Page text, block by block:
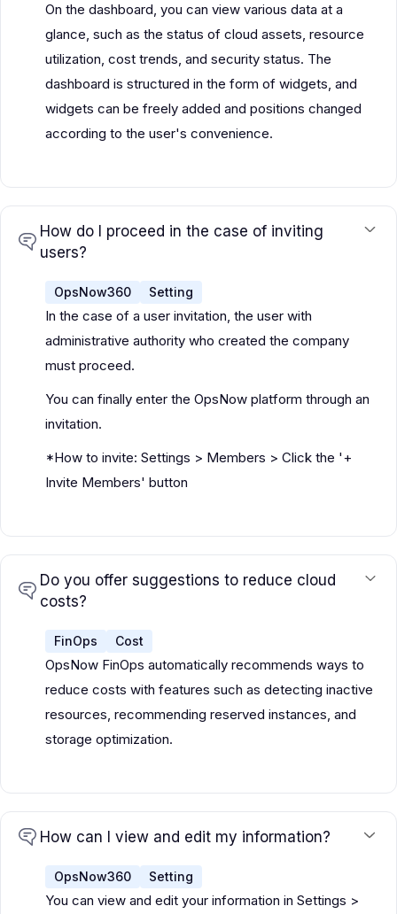
On the dashboard, you can view various data at a
glance, such as the status of cloud assets, resource
utilization, cost trends, and security status. The
dashboard is structured in the form of widgets, and
widgets can be freely added and positions changed
according to the user's convenience.
How do I proceed in the case of inviting
users?
OpsNow360 Setting
In the case of a user invitation, the user with
administrative authority who created the company
must proceed.
You can finally enter the OpsNow platform through an
invitation.
*How to invite: Settings > Members > Click the '+
Invite Members' button
Do you offer suggestions to reduce cloud
costs?
FinOps Cost
OpsNow FinOps automatically recommends ways to
reduce costs with features such as detecting inactive
resources, recommending reserved instances, and
storage optimization.
How can I view and edit my information?
OpsNow360 Setting
You can view and edit your information in Settings >